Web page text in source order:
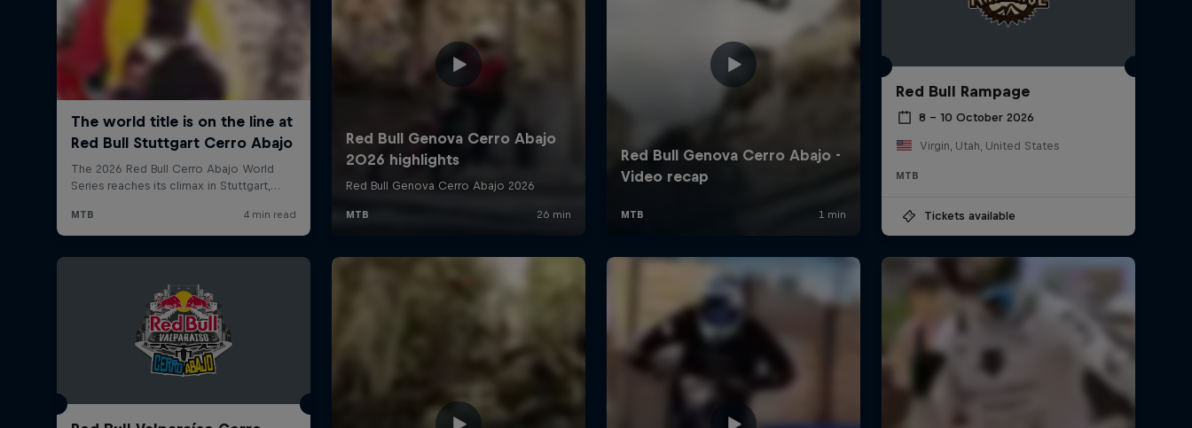
Red Bull Rampage
8 – 10 October 2026
Virgin, Utah, United States
MTB
Tickets available